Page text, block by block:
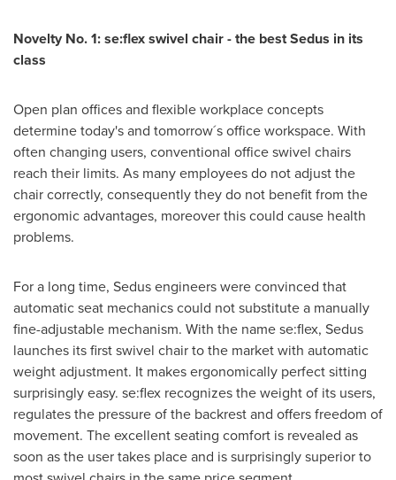
Novelty No. 1: se:flex swivel chair - the best Sedus in its
class
Open plan offices and flexible workplace concepts
determine today's and tomorrow´s office workspace. With
often changing users, conventional office swivel chairs
reach their limits. As many employees do not adjust the
chair correctly, consequently they do not benefit from the
ergonomic advantages, moreover this could cause health
problems.
For a long time, Sedus engineers were convinced that
automatic seat mechanics could not substitute a manually
fine-adjustable mechanism. With the name se:flex, Sedus
launches its first swivel chair to the market with automatic
weight adjustment. It makes ergonomically perfect sitting
surprisingly easy. se:flex recognizes the weight of its users,
regulates the pressure of the backrest and offers freedom of
movement. The excellent seating comfort is revealed as
soon as the user takes place and is surprisingly superior to